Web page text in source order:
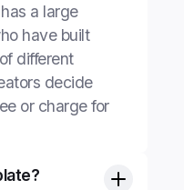
a large
have built
different
decide
or charge for